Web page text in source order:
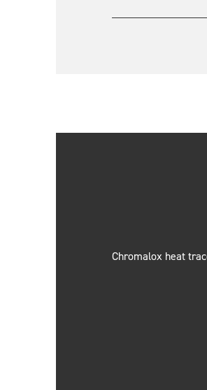
Chromalox heat